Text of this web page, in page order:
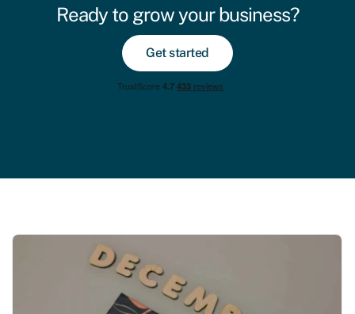
Ready to grow your business?
Get started